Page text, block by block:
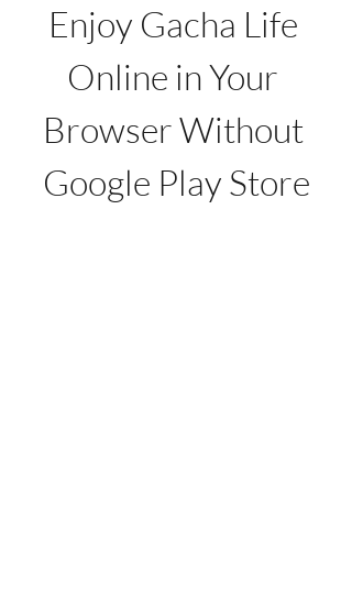
Enjoy Gacha Life
Online in Your
Browser Without
Google Play Store